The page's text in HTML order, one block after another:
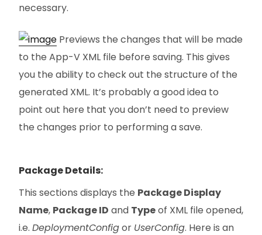
necessary.
Previews the changes that will be made
to the App-V XML file before saving. This gives
you the ability to check out the structure of the
generated XML. It’s probably a good idea to
point out here that you don’t need to preview
the changes prior to performing a save.
Package Details:
This sections displays the Package Display
Name, Package ID and Typeof XML file opened,
i.e. DeploymentConfigor UserConfig. Here is an